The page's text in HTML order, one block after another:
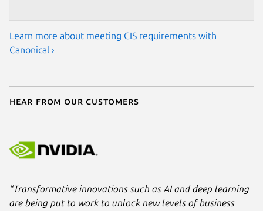
Learn more about meeting CIS requirements with
Canonical ›
Hear from our customers
“Transformative innovations such as AI and deep learning
are being put to work to unlock new levels of business